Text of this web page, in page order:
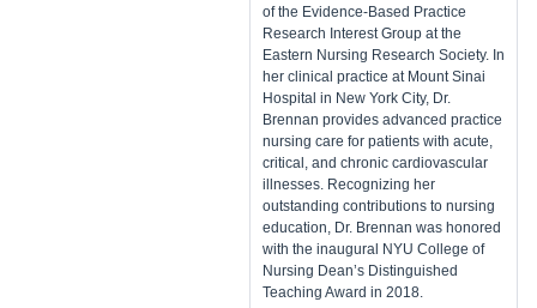
of the Evidence-Based Practice
Research Interest Group at the
Eastern Nursing Research Society. In
her clinical practice at Mount Sinai
Hospital in New York City, Dr.
Brennan provides advanced practice
nursing care for patients with acute,
critical, and chronic cardiovascular
illnesses. Recognizing her
outstanding contributions to nursing
education, Dr. Brennan was honored
with the inaugural NYU College of
Nursing Dean’s Distinguished
Teaching Award in 2018.